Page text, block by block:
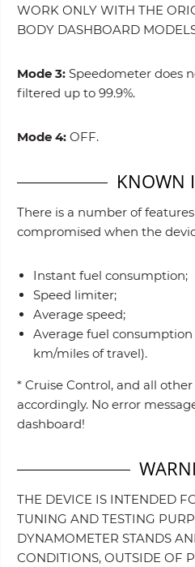
WORK ONLY WITH THE
BODY DASHBOARD
Mode 3: Speedometer does
filtered up to 99.9%.
Mode 4: OFF.
KNOWN
There is a number of
compromised when the
Instant fuel consumption;
Speed limiter;
Average speed;
Average fuel consumption
km/miles of travel).
* Cruise Control, and all
accordingly. No error
dashboard!
THE DEVICE IS INTENDED
TUNING AND TESTING
DYNAMOMETER STANDS
CONDITIONS, OUTSIDE OF